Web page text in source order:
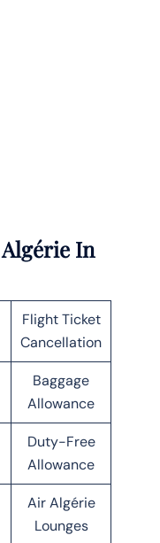
In
Flight Ticket
Cancellation
Baggage
Allowance
Duty-Free
Allowance
Air Algérie
Lounges